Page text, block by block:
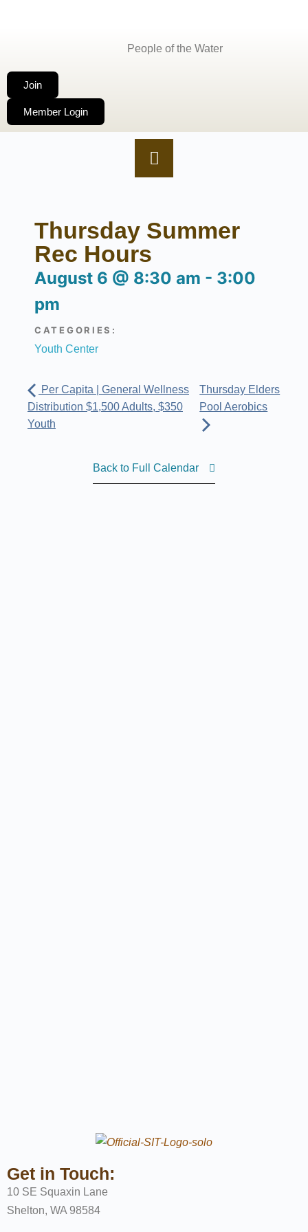
People of the Water
Join
Member Login
Thursday Summer
Rec Hours
August 6 @ 8:30 am - 3:00
pm
CATEGORIES:
Youth Center
Per Capita | General Wellness
Distribution $1,500 Adults, $350
Youth
Thursday Elders
Pool Aerobics
Back to Full Calendar
Get in Touch:
10 SE Squaxin Lane
Shelton, WA 98584